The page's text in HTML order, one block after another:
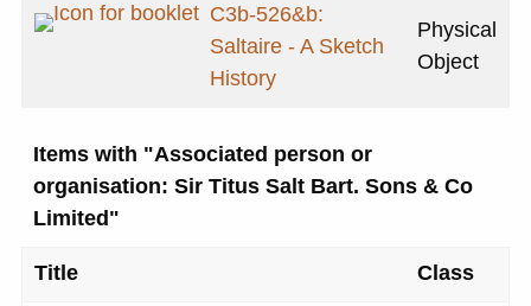
C3b-526&b:
Saltaire - A Sketch
History
Physical
Object
Items with "Associated person or
organisation: Sir Titus Salt Bart. Sons & Co
Limited"
Title Class